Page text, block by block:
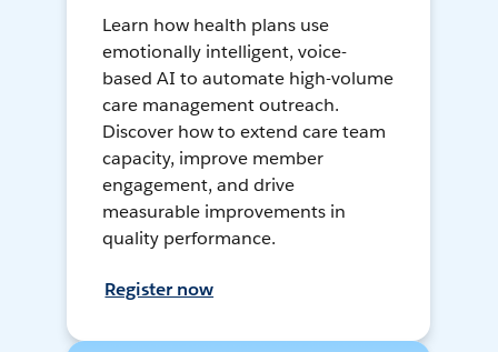
Learn how health plans use
emotionally intelligent, voice-
based AI to automate high-volume
care management outreach.
Discover how to extend care team
capacity, improve member
engagement, and drive
measurable improvements in
quality performance.
Register now